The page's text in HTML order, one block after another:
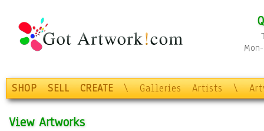
SHOP SELL CREATE \ Galleries Artists \
View Artworks